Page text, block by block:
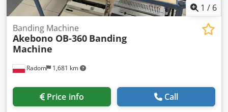
1 / 6
Radom 1,681 km
Banding Machine
Akebono OB-360 Banding
Machine
Price info Call